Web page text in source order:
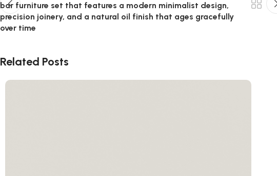
bar furniture set that features a modern minimalist design,
precision joinery, and a natural oil finish that ages gracefully
over time
Related Posts